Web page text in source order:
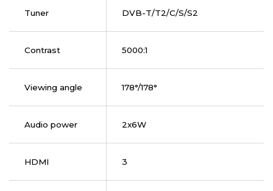
Tuner DVB-T/T2/C/S/S2
Contrast 5000:1
Viewing angle 178°/178°
Audio power 2x6W
HDMI 3